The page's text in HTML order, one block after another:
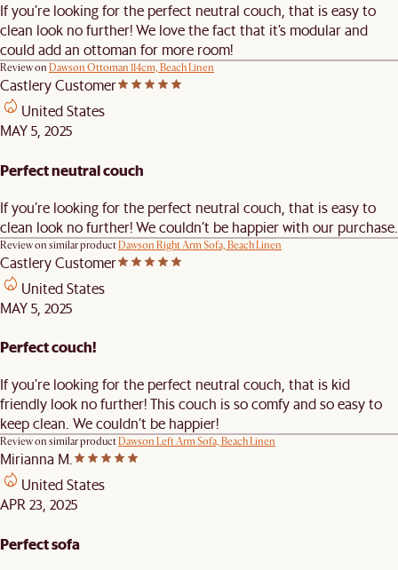
If you’re looking for the perfect neutral couch, that is easy to
clean look no further! We love the fact that it’s modular and
could add an ottoman for more room!
Review on Dawson Ottoman 114cm, Beach Linen
Castlery Customer
United States
MAY 5, 2025
Perfect neutral couch
If you’re looking for the perfect neutral couch, that is easy to
clean look no further! We couldn’t be happier with our purchase.
Review on similar productDawson Right Arm Sofa, Beach Linen
Castlery Customer
United States
MAY 5, 2025
Perfect couch!
If you’re looking for the perfect neutral couch, that is kid
friendly look no further! This couch is so comfy and so easy to
keep clean. We couldn’t be happier!
Review on similar productDawson Left Arm Sofa, Beach Linen
Mirianna M.
United States
APR 23, 2025
Perfect sofa